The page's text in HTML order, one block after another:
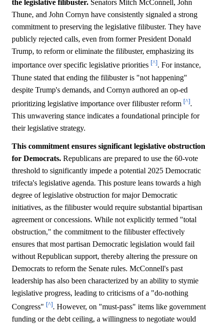
the legislative filibuster. Senators Mitch McConnell, John
Thune, and John Cornyn have consistently signaled a strong
commitment to preserving the legislative filibuster. They have
publicly rejected calls, even from former President Donald
Trump, to reform or eliminate the filibuster, emphasizing its
importance over specific legislative priorities [^]. For instance,
Thune stated that ending the filibuster is "not happening"
despite Trump's demands, and Cornyn authored an op-ed
prioritizing legislative importance over filibuster reform [^].
This unwavering stance indicates a foundational principle for
their legislative strategy.
This commitment ensures significant legislative obstruction
for Democrats. Republicans are prepared to use the 60-vote
threshold to significantly impede a potential 2025 Democratic
trifecta's legislative agenda. This posture leans towards a high
degree of legislative obstruction for major Democratic
initiatives, as the filibuster would require substantial bipartisan
agreement or concessions. While not explicitly termed "total
obstruction," the commitment to the filibuster effectively
ensures that most partisan Democratic legislation would fail
without Republican support, thereby altering the pressure on
Democrats to reform the Senate rules. McConnell's past
leadership has also been characterized by an ability to stymie
legislative progress, leading to criticisms of a "do-nothing
Congress" [^]. However, on "must-pass" items like government
funding or the debt ceiling, a willingness to negotiate would